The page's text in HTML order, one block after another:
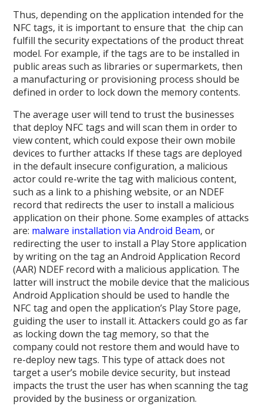
Thus, depending on the application intended for the
NFC tags, it is important to ensure that the chip can
fulfill the security expectations of the product threat
model. For example, if the tags are to be installed in
public areas such as libraries or supermarkets, then
a manufacturing or provisioning process should be
defined in order to lock down the memory contents.
The average user will tend to trust the businesses
that deploy NFC tags and will scan them in order to
view content, which could expose their own mobile
devices to further attacks If these tags are deployed
in the default insecure configuration, a malicious
actor could re-write the tag with malicious content,
such as a link to a phishing website, or an NDEF
record that redirects the user to install a malicious
application on their phone. Some examples of attacks
are: malware installation via Android Beam, or
redirecting the user to install a Play Store application
by writing on the tag an Android Application Record
(AAR) NDEF record with a malicious application. The
latter will instruct the mobile device that the malicious
Android Application should be used to handle the
NFC tag and open the application’s Play Store page,
guiding the user to install it. Attackers could go as far
as locking down the tag memory, so that the
company could not restore them and would have to
re-deploy new tags. This type of attack does not
target a user’s mobile device security, but instead
impacts the trust the user has when scanning the tag
provided by the business or organization.